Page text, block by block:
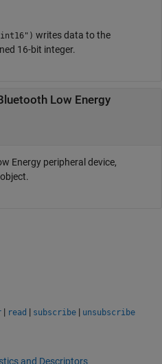
writes data to the
16-bit integer.
Low Energy
Energy peripheral device,
object.
| read | subscribe | unsubscribe
and Descriptors